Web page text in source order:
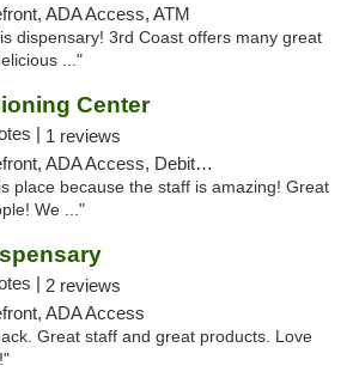
ADA Access, ATM
dispensary! 3rd Coast offers many great
..."
Center
| 1 reviews
ADA Access, Debit Card
place because the staff is amazing! Great
We ..."
| 2 reviews
ADA Access
Great staff and great products. Love